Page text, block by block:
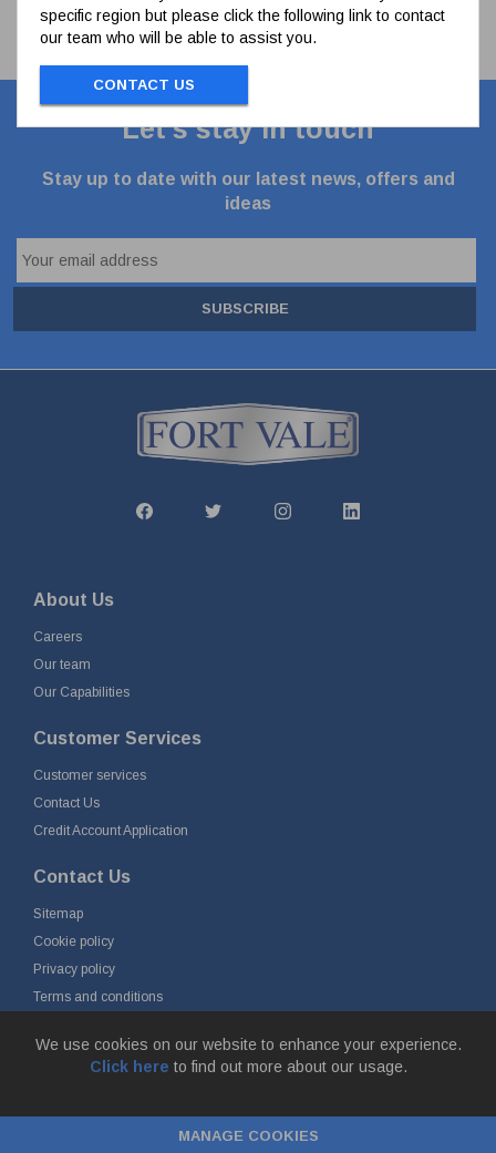
specific region but please click the following link to contact
our team who will be able to assist you.
CONTACT US
We use cookies on our website to enhance your experience.
Click here to find out more about our usage.
MANAGE COOKIES
Let's stay in touch
Stay up to date with our latest news, offers and
ideas
SUBSCRIBE
About Us
Careers
Our team
Our Capabilities
Customer Services
Customer services
Contact Us
Credit Account Application
Contact Us
Sitemap
Cookie policy
Privacy policy
Terms and conditions
Simonstone Lane, Simonstone, Burnley, Lancashire, BB12 7ND
Company Registration No: 0090290. VAT No: GB 174 3134 77 |